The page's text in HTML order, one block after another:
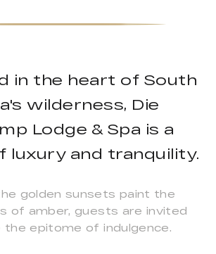
in the heart of South
wilderness, Die
Lodge & Spa is a
luxury and tranquility.
golden sunsets paint the
of amber, guests are invited
the epitome of indulgence.